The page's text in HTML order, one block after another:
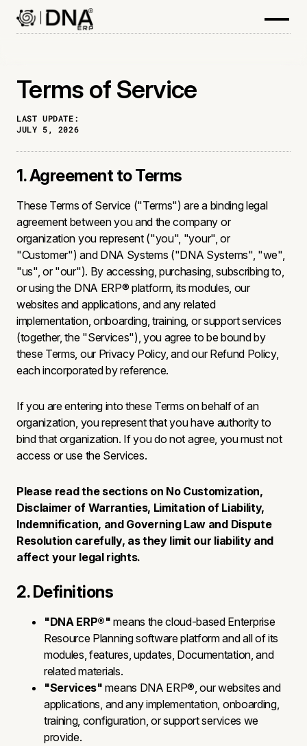
Terms of Service
LAST UPDATE:
JULY 5, 2026
1. Agreement to Terms
These Terms of Service ("Terms") are a binding legal
agreement between you and the company or
organization you represent ("you", "your", or
"Customer") and DNA Systems ("DNA Systems", "we",
"us", or "our"). By accessing, purchasing, subscribing to,
or using the DNA ERP® platform, its modules, our
websites and applications, and any related
implementation, onboarding, training, or support services
(together, the "Services"), you agree to be bound by
these Terms, our Privacy Policy, and our Refund Policy,
each incorporated by reference.
If you are entering into these Terms on behalf of an
organization, you represent that you have authority to
bind that organization. If you do not agree, you must not
access or use the Services.
Please read the sections on No Customization,
Disclaimer of Warranties, Limitation of Liability,
Indemnification, and Governing Law and Dispute
Resolution carefully, as they limit our liability and
affect your legal rights.
2. Definitions
"DNA ERP®" means the cloud-based Enterprise
Resource Planning software platform and all of its
modules, features, updates, Documentation, and
related materials.
"Services" means DNA ERP®, our websites and
applications, and any implementation, onboarding,
training, configuration, or support services we
provide.